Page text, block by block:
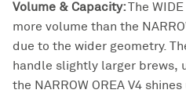
Volume & Capacity:The
more volume than the
due to the wider geometry.
handle slightly larger brews,
the NARROW OREA V4